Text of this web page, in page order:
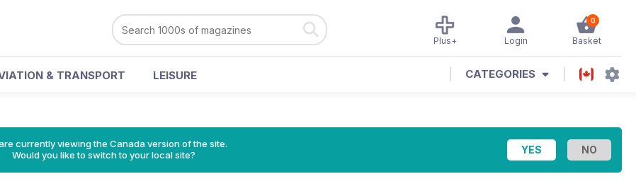
0
Basket
Login
Plus+
& TRANSPORT LEISURE CATEGORIES
currently viewing the Canada version of the site.
Would you like to switch to your local site?